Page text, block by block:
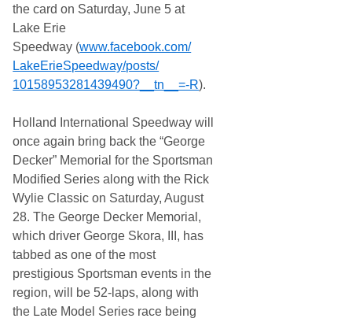
the card on Saturday, June 5 at
Lake Erie
Speedway (www.facebook.com/
LakeErieSpeedway/posts/
10158953281439490?__tn__=-R).
Holland International Speedway will
once again bring back the “George
Decker” Memorial for the Sportsman
Modified Series along with the Rick
Wylie Classic on Saturday, August
28. The George Decker Memorial,
which driver George Skora, III, has
tabbed as one of the most
prestigious Sportsman events in the
region, will be 52-laps, along with
the Late Model Series race being